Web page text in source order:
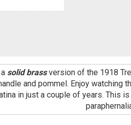
solid brassversion of the 1918
and pommel. Enjoy watching
in just a couple of years. This